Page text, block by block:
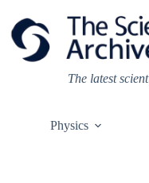
content
The latest
Physics